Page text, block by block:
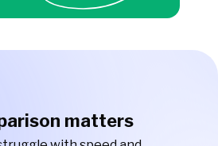
matters